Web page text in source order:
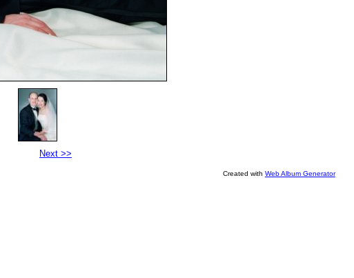
Next >>
Created with Web Album Generator